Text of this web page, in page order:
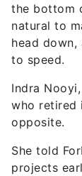
the bottom
natural to
head down,
to speed.
Indra
who retired
opposite.
She told
projects